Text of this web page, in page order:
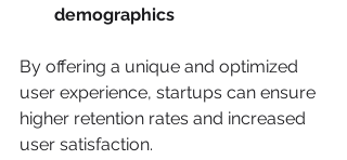
demographics
By offering a unique and optimized
user experience, startups can ensure
higher retention rates and increased
user satisfaction.